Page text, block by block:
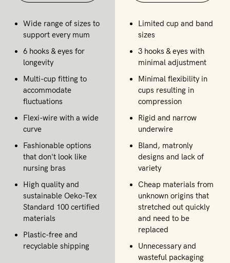
Wide range of sizes to
support every mum
6 hooks & eyes for
longevity
Multi-cup fitting to
accommodate
fluctuations
Flexi-wire with a wide
curve
Fashionable options
that don't look like
nursing bras
High quality and
sustainable Oeko-Tex
Standard 100 certified
materials
Plastic-free and
recyclable shipping
Limited cup and band
sizes
3 hooks & eyes with
minimal adjustment
Minimal flexibility in
cups resulting in
compression
Rigid and narrow
underwire
Bland, matronly
designs and lack of
variety
Cheap materials from
unknown origins that
stretched out quickly
and need to be
replaced
Unnecessary and
wasteful packaging